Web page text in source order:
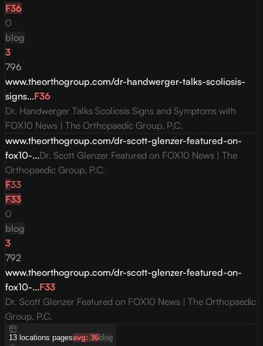
F36
0
blog
3
796
www.theorthogroup.com/dr-handwerger-talks-scoliosis-
signs...F36
Dr. Handwerger Talks Scoliosis Signs and Symptoms with
FOX10 News | The Orthopaedic Group, P.C.
www.theorthogroup.com/dr-scott-glenzer-featured-on-
fox10-...Dr. Scott Glenzer Featured on FOX10 News | The
Orthopaedic Group, P.C.
F33
F33
0
blog
3
792
www.theorthogroup.com/dr-scott-glenzer-featured-on-
fox10-...F33
Dr. Scott Glenzer Featured on FOX10 News | The Orthopaedic
Group, P.C.
13 locations pagesavg: 36blog